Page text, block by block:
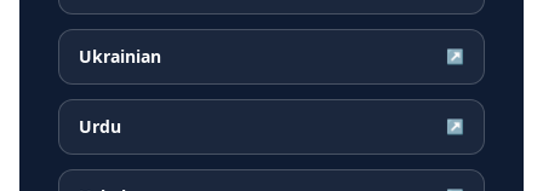
Ukrainian ↗
Urdu ↗